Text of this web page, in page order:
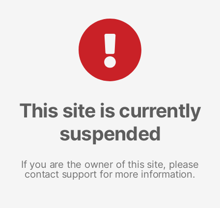
This site is currently
suspended
If you are the owner of this site, please
contact support for more information.